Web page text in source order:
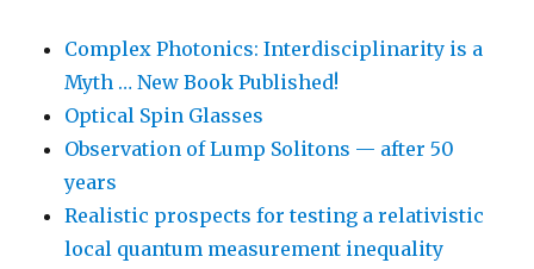
Complex Photonics: Interdisciplinarity is a
Myth … New Book Published!
Optical Spin Glasses
Observation of Lump Solitons — after 50
years
Realistic prospects for testing a relativistic
local quantum measurement inequality